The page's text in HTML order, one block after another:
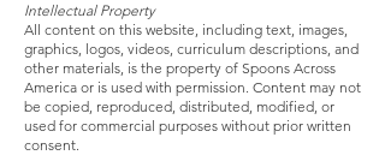
Intellectual Property
All content on this website, including text, images,
graphics, logos, videos, curriculum descriptions, and
other materials, is the property of Spoons Across
America or is used with permission. Content may not
be copied, reproduced, distributed, modified, or
used for commercial purposes without prior written
consent.